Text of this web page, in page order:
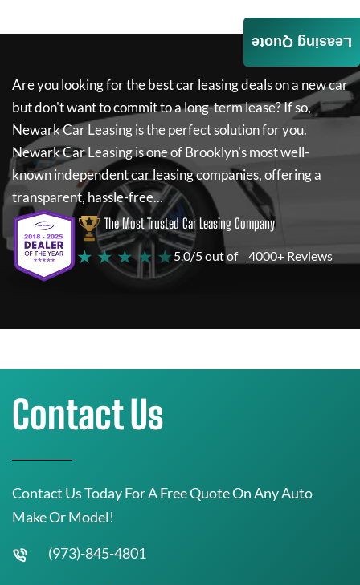
Are you looking for the best car leasing deals on a new car
but don't want to commit to a long-term lease? If so,
Newark Car Leasingis the perfect solution for you.
Newark Car Leasingis one of Brooklyn's most well-
known independent car leasing companies, offering a
transparent, hassle-free...
The Most Trusted Car Leasing Company
★ ★ ★ ★ ★ 5.0/5 out of 4000+ Reviews
Leasing Quote
Contact Us
Contact Us Today For A Free Quote On Any Auto
Make Or Model!
(973)-845-4801